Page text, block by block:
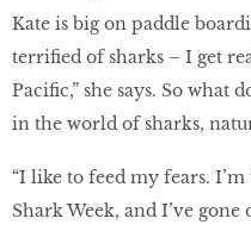
Kate is big on paddle
terrified of sharks – I get
Pacific,” she says. So what
in the world of sharks,
“I like to feed my fears.
Shark Week, and I’ve